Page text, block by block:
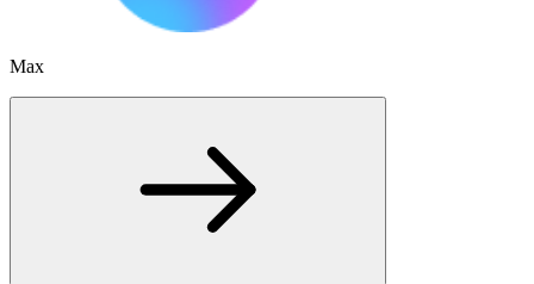
Max